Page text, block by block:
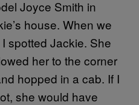
Joyce Smith in
house. When we
spotted Jackie. She
her to the corner
hopped in a cab. If I
she would have